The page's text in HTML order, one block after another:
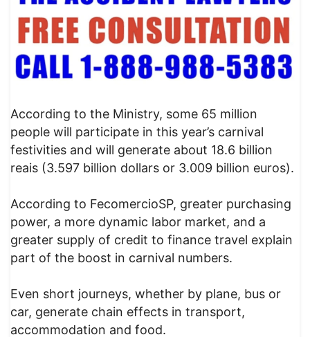
According to the Ministry, some 65 million
people will participate in this year’s carnival
festivities and will generate about 18.6 billion
reais (3.597 billion dollars or 3.009 billion euros).
According to FecomercioSP, greater purchasing
power, a more dynamic labor market, and a
greater supply of credit to finance travel explain
part of the boost in carnival numbers.
Even short journeys, whether by plane, bus or
car, generate chain effects in transport,
accommodation and food.